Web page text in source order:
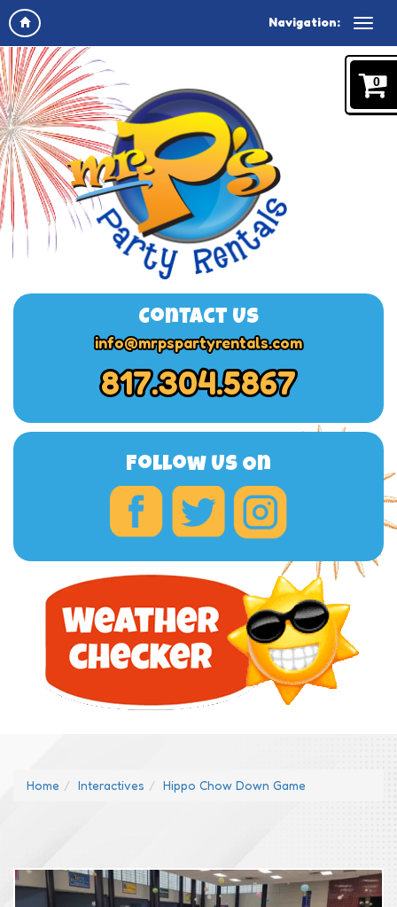
Navigation:
Contact Us
info@mrpspartyrentals.com
817.304.5867
Follow Us On
Home Interactives Hippo Chow Down Game
0